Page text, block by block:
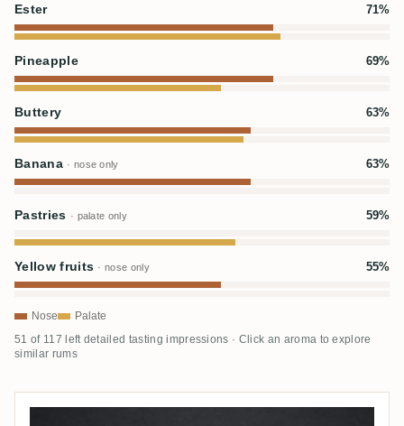
Ester 71%
Pineapple 69%
Buttery 63%
Banana · nose only 63%
Pastries · palate only 59%
Yellow fruits · nose only 55%
Nose Palate
51 of 117 left detailed tasting impressions · Click an aroma to explore
similar rums